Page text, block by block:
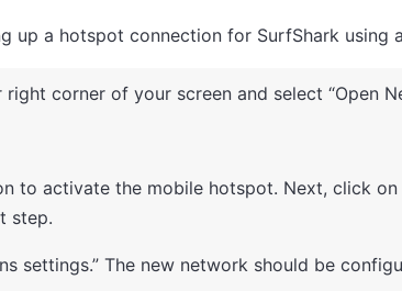
up a hotspot connection for SurfShark using
corner of your screen and select “Open
to activate the mobile hotspot. Next, click on
step.
settings.” The new network should be